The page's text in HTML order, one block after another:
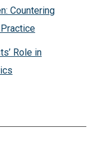
Countering
Role in